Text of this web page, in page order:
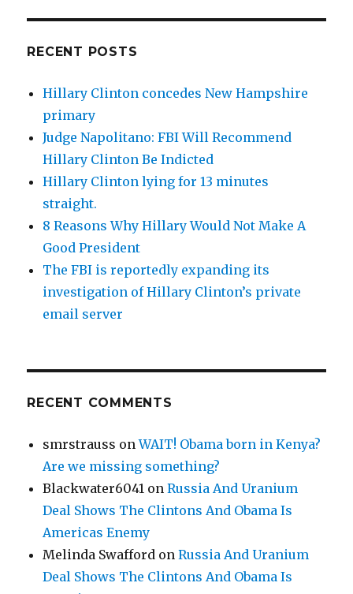
RECENT POSTS
Hillary Clinton concedes New Hampshire
primary
Judge Napolitano: FBI Will Recommend
Hillary Clinton Be Indicted
Hillary Clinton lying for 13 minutes
straight.
8 Reasons Why Hillary Would Not Make A
Good President
The FBI is reportedly expanding its
investigation of Hillary Clinton’s private
email server
RECENT COMMENTS
smrstrauss onWAIT! Obama born in Kenya?
Are we missing something?
Blackwater6041 onRussia And Uranium
Deal Shows The Clintons And Obama Is
Americas Enemy
Melinda Swafford onRussia And Uranium
Deal Shows The Clintons And Obama Is